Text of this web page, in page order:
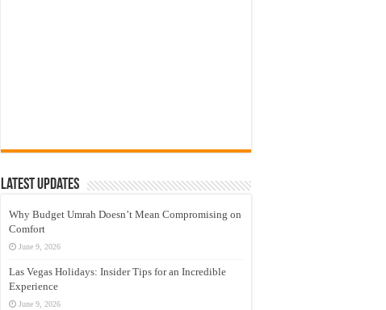
Latest Updates
Why Budget Umrah Doesn’t Mean Compromising on
Comfort
June 9, 2026
Las Vegas Holidays: Insider Tips for an Incredible
Experience
June 9, 2026